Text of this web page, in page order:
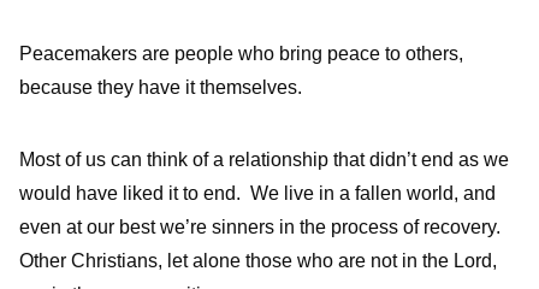
Peacemakers are people who bring peace to others,
because they have it themselves.
Most of us can think of a relationship that didn’t end as we
would have liked it to end. We live in a fallen world, and
even at our best we’re sinners in the process of recovery.
Other Christians, let alone those who are not in the Lord,